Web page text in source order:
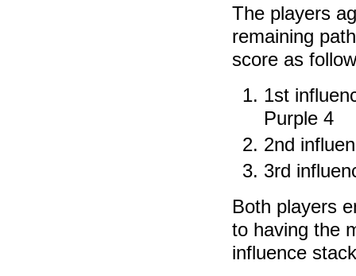
The players
remaining
score as
1st
Purple 4
2nd
3rd
Both players
to having the
influence